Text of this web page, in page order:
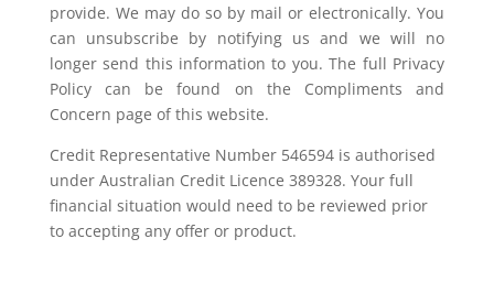
provide. We may do so by mail or electronically. You
can unsubscribe by notifying us and we will no
longer send this information to you. The full Privacy
Policy can be found on the Compliments and
Concern page of this website.
Credit Representative Number 546594 is authorised
under Australian Credit Licence 389328. Your full
financial situation would need to be reviewed prior
to accepting any offer or product.